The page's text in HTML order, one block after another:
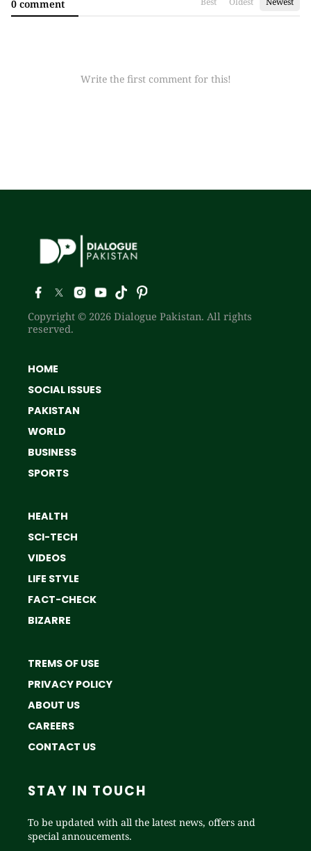
0 comment
Write the first comment for this!
Copyright © 2026 Dialogue Pakistan. All rights
reserved.
HOME
SOCIAL ISSUES
PAKISTAN
WORLD
BUSINESS
SPORTS
HEALTH
SCI-TECH
VIDEOS
LIFE STYLE
FACT-CHECK
BIZARRE
TREMS OF USE
PRIVACY POLICY
ABOUT US
CAREERS
CONTACT US
STAY IN TOUCH
To be updated with all the latest news, offers and
special annoucements.